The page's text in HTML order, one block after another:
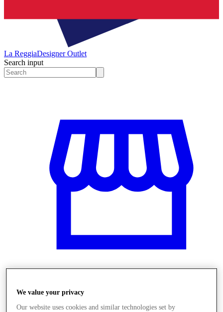
La ReggiaDesigner Outlet
Search input
We value your privacy
Our website uses cookies and similar technologies set by